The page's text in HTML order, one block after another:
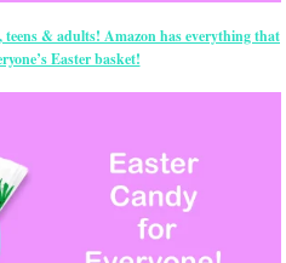
& adults! Amazon has everything that
Easter basket!